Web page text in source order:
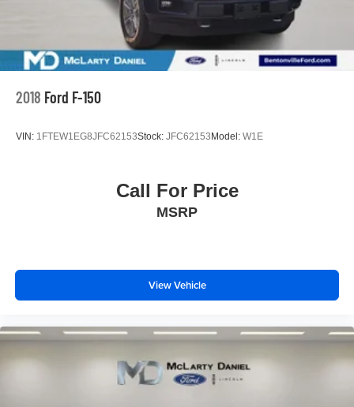
2018 Ford F-150
VIN: 1FTEW1EG8JFC62153Stock: JFC62153Model: W1E
Call For Price
MSRP
View Vehicle